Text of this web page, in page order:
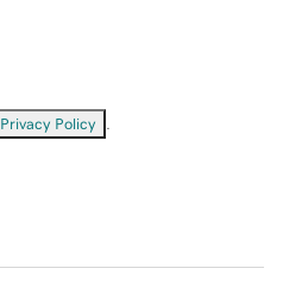
Privacy Policy